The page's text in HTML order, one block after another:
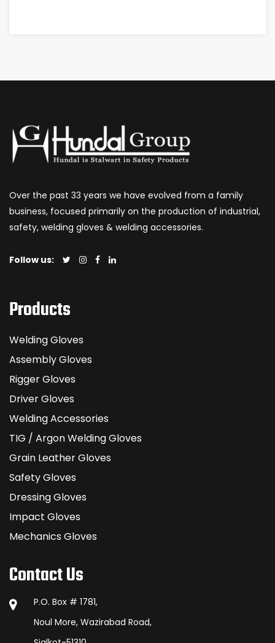
Over the past 33 years we have evolved from a family
business, focused primarily on the production of industrial,
safety, welding gloves & welding accessories.
Follow us:
Products
Welding Gloves
Assembly Gloves
Rigger Gloves
Driver Gloves
Welding Accessories
TIG / Argon Welding Gloves
Grain Leather Gloves
Safety Gloves
Dressing Gloves
Impact Gloves
Mechanics Gloves
Contact Us
P.O. Box # 1781,
Noul More, Wazirabad Road,